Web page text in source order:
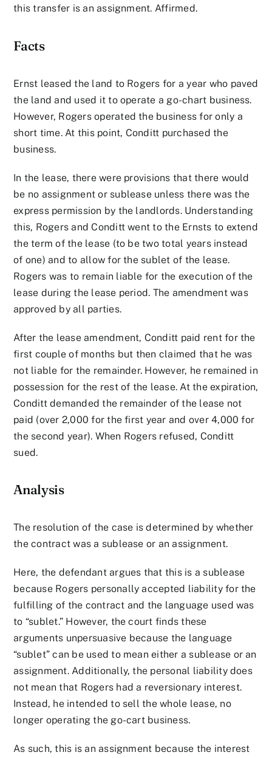
this transfer is an assignment. Affirmed.
Facts
Ernst leased the land to Rogers for a year who paved
the land and used it to operate a go-chart business.
However, Rogers operated the business for only a
short time. At this point, Conditt purchased the
business.
In the lease, there were provisions that there would
be no assignment or sublease unless there was the
express permission by the landlords. Understanding
this, Rogers and Conditt went to the Ernsts to extend
the term of the lease (to be two total years instead
of one) and to allow for the sublet of the lease.
Rogers was to remain liable for the execution of the
lease during the lease period. The amendment was
approved by all parties.
After the lease amendment, Conditt paid rent for the
first couple of months but then claimed that he was
not liable for the remainder. However, he remained in
possession for the rest of the lease. At the expiration,
Conditt demanded the remainder of the lease not
paid (over 2,000 for the first year and over 4,000 for
the second year). When Rogers refused, Conditt
sued.
Analysis
The resolution of the case is determined by whether
the contract was a sublease or an assignment.
Here, the defendant argues that this is a sublease
because Rogers personally accepted liability for the
fulfilling of the contract and the language used was
to “sublet.” However, the court finds these
arguments unpersuasive because the language
“sublet” can be used to mean either a sublease or an
assignment. Additionally, the personal liability does
not mean that Rogers had a reversionary interest.
Instead, he intended to sell the whole lease, no
longer operating the go-cart business.
As such, this is an assignment because the interest